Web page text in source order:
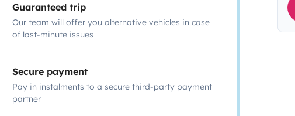
Guaranteed trip
Our team will offer you alternative vehicles in case
of last-minute issues
Secure payment
Pay in instalments to a secure third-party payment
partner